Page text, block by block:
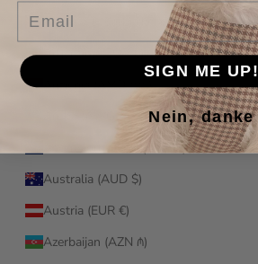
Antigua & Barbuda (XCD $)
Argentina (EUR €)
Armenia (AMD դր.)
Ascension Island (SHP £)
Australia (AUD $)
Austria (EUR €)
Azerbaijan (AZN ₼)
SIGN ME UP!
Nein, danke